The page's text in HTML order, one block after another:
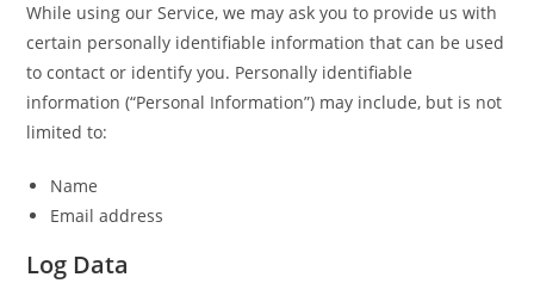
While using our Service, we may ask you to provide us with
certain personally identifiable information that can be used
to contact or identify you. Personally identifiable
information (“Personal Information”) may include, but is not
limited to:
Name
Email address
Log Data